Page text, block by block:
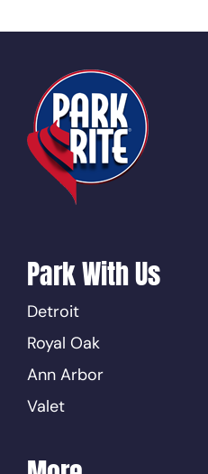
Park With Us
Detroit
Royal Oak
Ann Arbor
Valet